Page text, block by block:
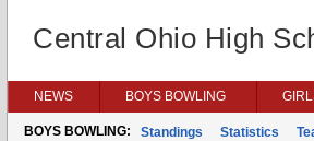
Central Ohio High
NEWS BOYS BOWLING
BOYS BOWLING: Standings Statistics